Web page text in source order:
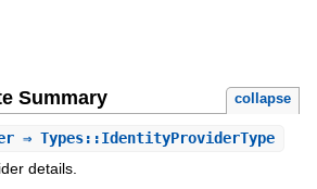
Summary collapse
⇒ Types::IdentityProviderType
details.